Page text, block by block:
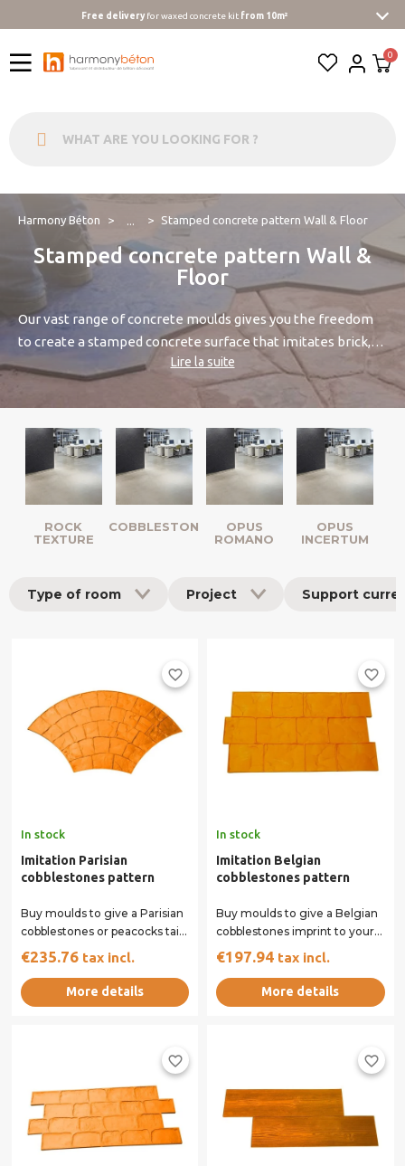
Free deliveryfor waxed concrete kit from 10m²
Harmony Béton ... Stamped concrete pattern Wall & Floor
Stamped concrete pattern Wall &
Floor
Our vast range of concrete moulds gives you the freedom
to create a stamped concrete surface that imitates brick,
stone, or wood.
Lire la suite
ROCK
TEXTURE
COBBLESTONES
OPUS
ROMANO
OPUS
INCERTUM
Type of room Project Support
favorite_border
In stock
Imitation Parisian
cobblestones pattern
Buy moulds to give a Parisian
cobblestones or peacocks tail
imprint to your concrete
surface....
€235.76 tax incl.
More details
favorite_border
In stock
Imitation Belgian
cobblestones pattern
Buy moulds to give a Belgian
cobblestones imprint to your
concrete surface. Our rigid
and...
€197.94 tax incl.
More details
favorite_border favorite_border